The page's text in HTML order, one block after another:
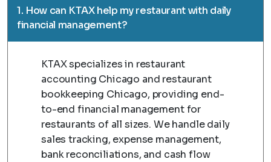
1. How can KTAX help my restaurant with daily
financial management?
KTAX specializes in restaurant
accounting Chicago and restaurant
bookkeeping Chicago, providing end-
to-end financial management for
restaurants of all sizes. We handle daily
sales tracking, expense management,
bank reconciliations, and cash flow